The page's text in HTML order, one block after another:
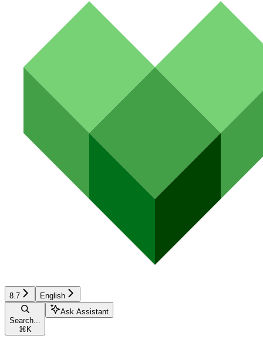
8.7 English
Search...
⌘ K
Ask Assistant